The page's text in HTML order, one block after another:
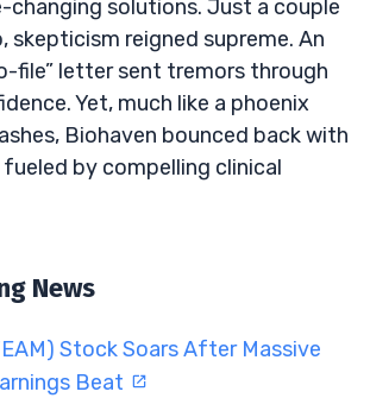
solutions. Just a couple
skepticism reigned supreme. An
file” letter sent tremors through
Yet, much like a phoenix
Biohaven bounced back with
by compelling clinical
News
Stock Soars After Massive
Beat